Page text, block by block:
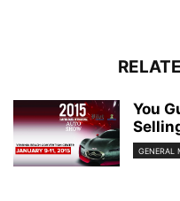
You
GENERAL